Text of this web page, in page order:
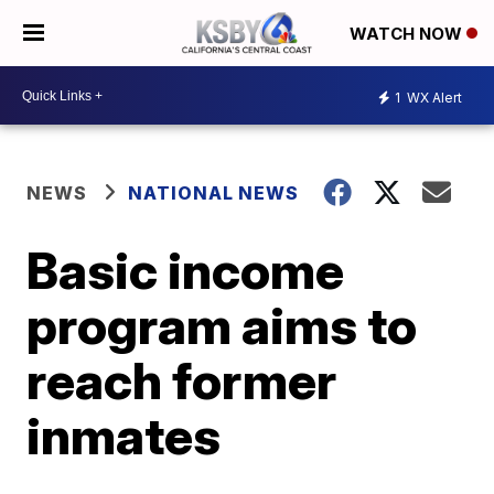
WATCH NOW
1 WX Alert
NEWS NATIONAL NEWS
Basic income
program aims to
reach former
inmates